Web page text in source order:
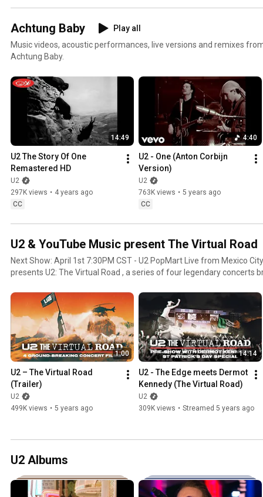
Achtung Baby
Play all
Music videos, acoustic performances, live versions and remixes
Achtung Baby.
14:49
U2 The Story Of One
Remastered HD
U2
297K views • 4 years ago
CC
4:40
U2 - One (Anton Corbijn
Version)
U2
763K views • 5 years ago
CC
U2 & YouTube Music present The Virtual Road
Next Show: April 1st 7:30PM CST - U2 PopMart Live from Mexico City 1997 YouTube Music
presents U2: The Virtual Road , a series of four legendary concerts
remastered audio and enhanced high definition, each concert
and exclusive support performance from Dermot Kennedy, Fontaines
Chatterton
1:00
U2 – The Virtual Road
(Trailer)
U2
499K views • 5 years ago
14:14
U2 - The Edge meets Dermot
Kennedy (The Virtual Road)
U2
309K views • Streamed 5 years ago
U2 Albums